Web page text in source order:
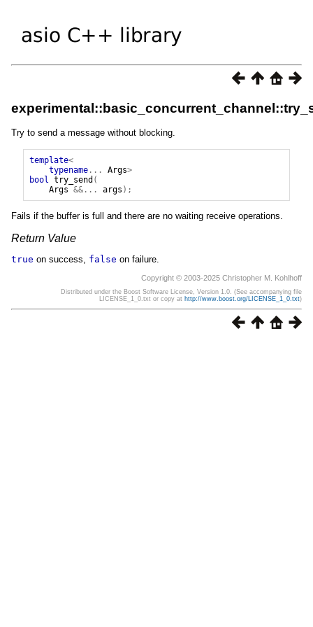
Try to send a message without blocking.
template<
typename... Args>
bool try_send (
Args &&... args );
Fails if the buffer is full and there are no waiting receive operations.
Return Value
true on success, false on failure.
Copyright © 2003-2025 Christopher M. Kohlhoff
Distributed under the Boost Software License, Version 1.0. (See accompanying file
LICENSE_1_0.txt or copy at http://www.boost.org/LICENSE_1_0.txt)